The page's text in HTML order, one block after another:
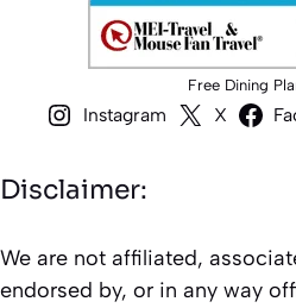
Free Dining
Instagram X
Disclaimer:
We are not affiliated,
endorsed by, or in any way